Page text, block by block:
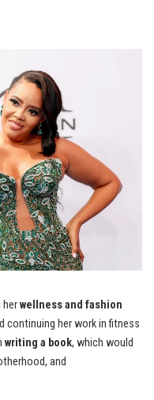
herwellness and fashion
continuing her work in fitness
writing a book, which would
and